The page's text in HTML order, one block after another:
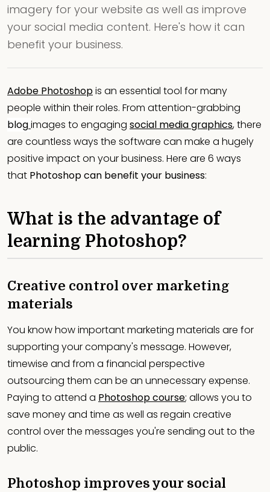
imagery for your website as well as improve
your social media content. Here's how it can
benefit your business.
Adobe Photoshopis an essential tool for many
people within their roles. From attention-grabbing
blogimages to engaging social media graphics, there
are countless ways the software can make a hugely
positive impact on your business. Here are 6 ways
that Photoshop can benefit your business:
What is the advantage of
learning Photoshop?
Creative control over marketing
materials
You know how important marketing materials are for
supporting your company's message. However,
timewise and from a financial perspective
outsourcing them can be an unnecessary expense.
Paying to attend a Photoshop course; allows you to
save money and time as well as regain creative
control over the messages you're sending out to the
public.
Photoshop improves your social